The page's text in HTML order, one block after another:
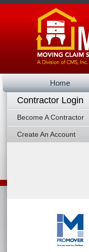
Home
Contractor Login
Become A Contractor
Create An Account